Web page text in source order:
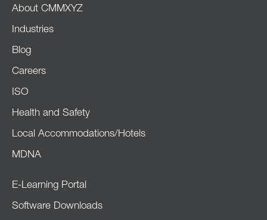
About CMMXYZ
Industries
Blog
Careers
ISO
Health and Safety
Local Accommodations/Hotels
MDNA
E-Learning Portal
Software Downloads